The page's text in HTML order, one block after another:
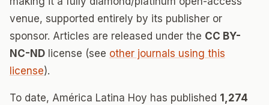
venue, supported entirely by its publisher or
sponsor. Articles are released under the CC BY-
NC-ND license (see other journals using this
license).
To date, América Latina Hoy has published 1,274